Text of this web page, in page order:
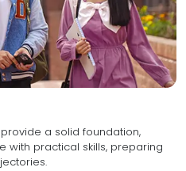
a solid foundation,